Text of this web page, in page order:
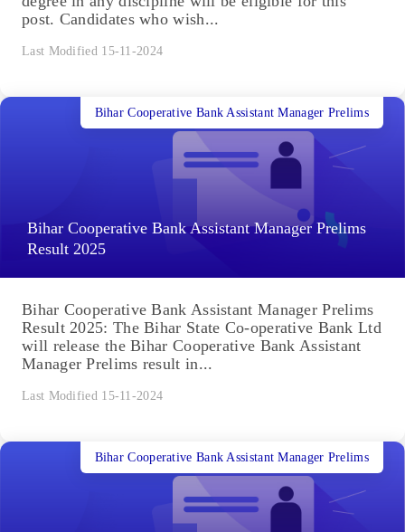
post. Candidates who wish...
Last Modified 15-11-2024
Bihar Cooperative Bank Assistant Manager Prelims
Result 2025
Bihar Cooperative Bank Assistant Manager Prelims
Bihar Cooperative Bank Assistant Manager Prelims
Result 2025: The Bihar State Co-operative Bank Ltd
will release the Bihar Cooperative Bank Assistant
Manager Prelims result in...
Last Modified 15-11-2024
Bihar Cooperative Bank Assistant Manager Prelims